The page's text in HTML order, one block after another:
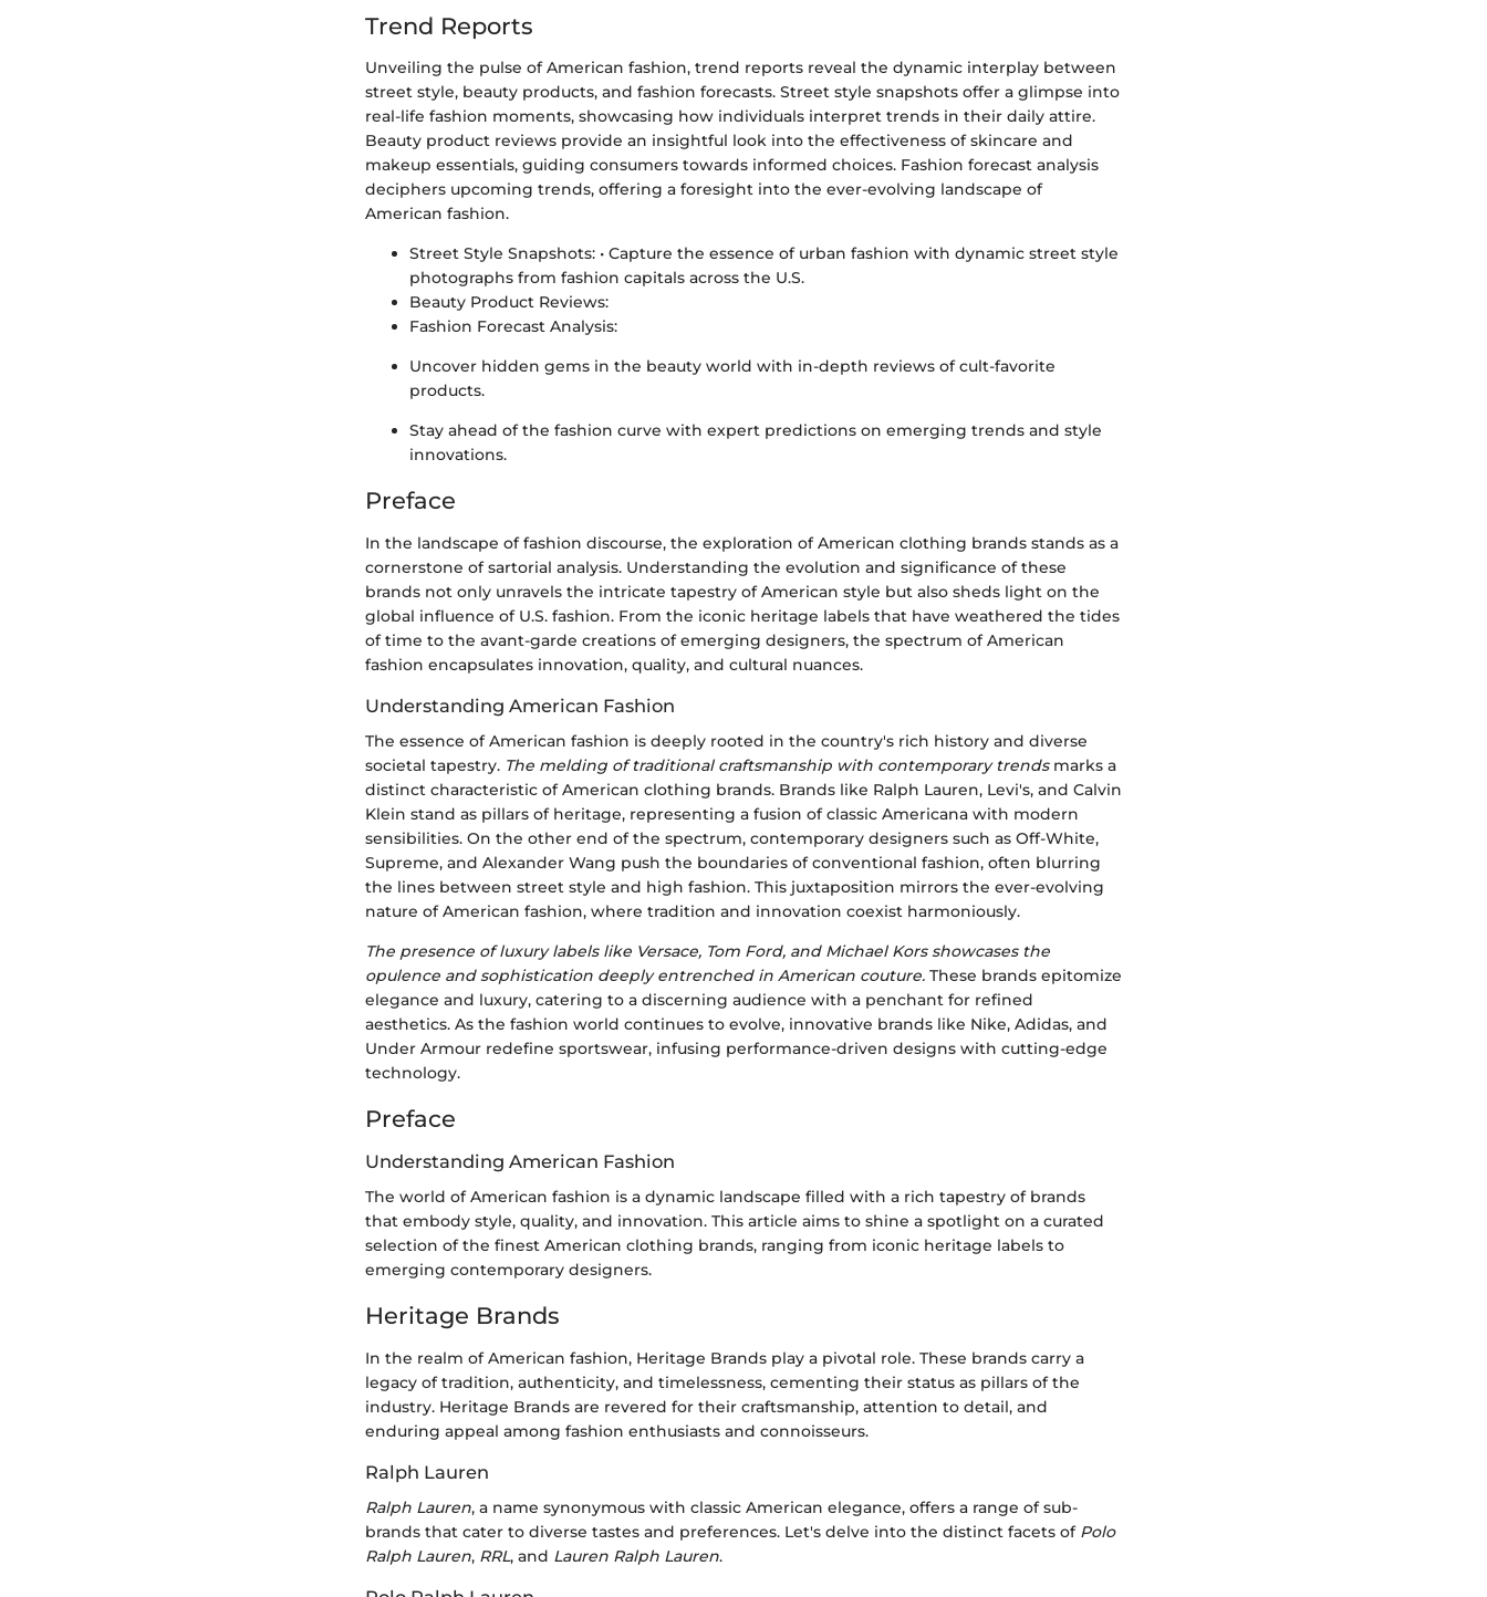
Trend Reports
Unveiling the pulse of American fashion, trend reports reveal the dynamic interplay between
street style, beauty products, and fashion forecasts. Street style snapshots offer a glimpse into
real-life fashion moments, showcasing how individuals interpret trends in their daily attire.
Beauty product reviews provide an insightful look into the effectiveness of skincare and
makeup essentials, guiding consumers towards informed choices. Fashion forecast analysis
deciphers upcoming trends, offering a foresight into the ever-evolving landscape of
American fashion.
Street Style Snapshots: • Capture the essence of urban fashion with dynamic street style
photographs from fashion capitals across the U.S.
Beauty Product Reviews:
Fashion Forecast Analysis:
Uncover hidden gems in the beauty world with in-depth reviews of cult-favorite
products.
Stay ahead of the fashion curve with expert predictions on emerging trends and style
innovations.
Preface
In the landscape of fashion discourse, the exploration of American clothing brands stands as a
cornerstone of sartorial analysis. Understanding the evolution and significance of these
brands not only unravels the intricate tapestry of American style but also sheds light on the
global influence of U.S. fashion. From the iconic heritage labels that have weathered the tides
of time to the avant-garde creations of emerging designers, the spectrum of American
fashion encapsulates innovation, quality, and cultural nuances.
Understanding American Fashion
The essence of American fashion is deeply rooted in the country's rich history and diverse
societal tapestry. The melding of traditional craftsmanship with contemporary trendsmarks a
distinct characteristic of American clothing brands. Brands like Ralph Lauren, Levi's, and Calvin
Klein stand as pillars of heritage, representing a fusion of classic Americana with modern
sensibilities. On the other end of the spectrum, contemporary designers such as Off-White,
Supreme, and Alexander Wang push the boundaries of conventional fashion, often blurring
the lines between street style and high fashion. This juxtaposition mirrors the ever-evolving
nature of American fashion, where tradition and innovation coexist harmoniously.
The presence of luxury labels like Versace, Tom Ford, and Michael Kors showcases the
opulence and sophistication deeply entrenched in American couture. These brands epitomize
elegance and luxury, catering to a discerning audience with a penchant for refined
aesthetics. As the fashion world continues to evolve, innovative brands like Nike, Adidas, and
Under Armour redefine sportswear, infusing performance-driven designs with cutting-edge
technology.
Preface
Understanding American Fashion
The world of American fashion is a dynamic landscape filled with a rich tapestry of brands
that embody style, quality, and innovation. This article aims to shine a spotlight on a curated
selection of the finest American clothing brands, ranging from iconic heritage labels to
emerging contemporary designers.
Heritage Brands
In the realm of American fashion, Heritage Brands play a pivotal role. These brands carry a
legacy of tradition, authenticity, and timelessness, cementing their status as pillars of the
industry. Heritage Brands are revered for their craftsmanship, attention to detail, and
enduring appeal among fashion enthusiasts and connoisseurs.
Ralph Lauren
Ralph Lauren, a name synonymous with classic American elegance, offers a range of sub-
brands that cater to diverse tastes and preferences. Let's delve into the distinct facets of Polo
Ralph Lauren, RRL, and Lauren Ralph Lauren.